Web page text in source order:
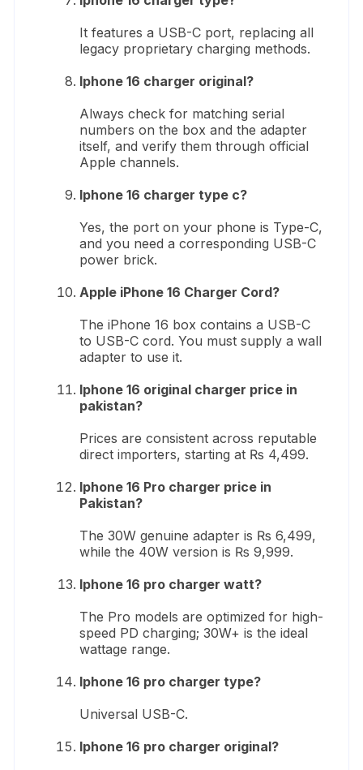
It features a USB-C port, replacing all
legacy proprietary charging methods.
Iphone 16 charger original?
Always check for matching serial
numbers on the box and the adapter
itself, and verify them through official
Apple channels.
Iphone 16 charger type c?
Yes, the port on your phone is Type-C,
and you need a corresponding USB-C
power brick.
Apple iPhone 16 Charger Cord?
The iPhone 16 box contains a USB-C
to USB-C cord. You must supply a wall
adapter to use it.
Iphone 16 original charger price in
pakistan?
Prices are consistent across reputable
direct importers, starting at ₨ 4,499.
Iphone 16 Pro charger price in
Pakistan?
The 30W genuine adapter is ₨ 6,499,
while the 40W version is ₨ 9,999.
Iphone 16 pro charger watt?
The Pro models are optimized for high-
speed PD charging; 30W+ is the ideal
wattage range.
Iphone 16 pro charger type?
Universal USB-C.
Iphone 16 pro charger original?